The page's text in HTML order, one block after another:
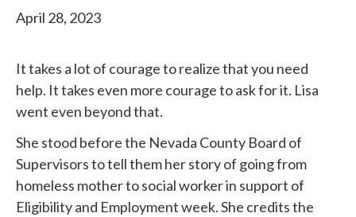
April 28, 2023
It takes a lot of courage to realize that you need
help. It takes even more courage to ask for it. Lisa
went even beyond that.
She stood beforethe Nevada County Board of
Supervisors to tell them her story of going from
homeless mother to social worker in support of
Eligibility and Employment week. She credits the